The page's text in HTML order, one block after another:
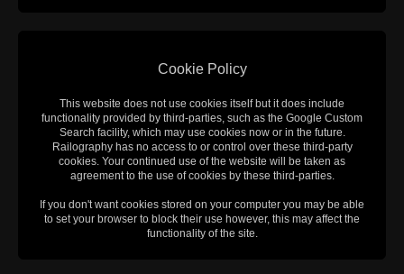
Cookie Policy
This website does not use cookies itself but it does include
functionality provided by third-parties, such as the Google Custom
Search facility, which may use cookies now or in the future.
Railography has no access to or control over these third-party
cookies. Your continued use of the website will be taken as
agreement to the use of cookies by these third-parties.
If you don't want cookies stored on your computer you may be able
to set your browser to block their use however, this may affect the
functionality of the site.